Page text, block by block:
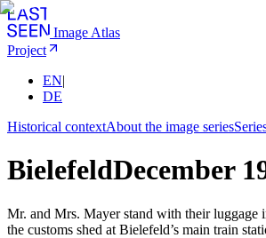
Image Atlas
Project
EN|
DE
Historical contextAbout the image series
BielefeldDecember
Mr. and Mrs. Mayer stand with their luggage
the customs shed at Bielefeld’s main train